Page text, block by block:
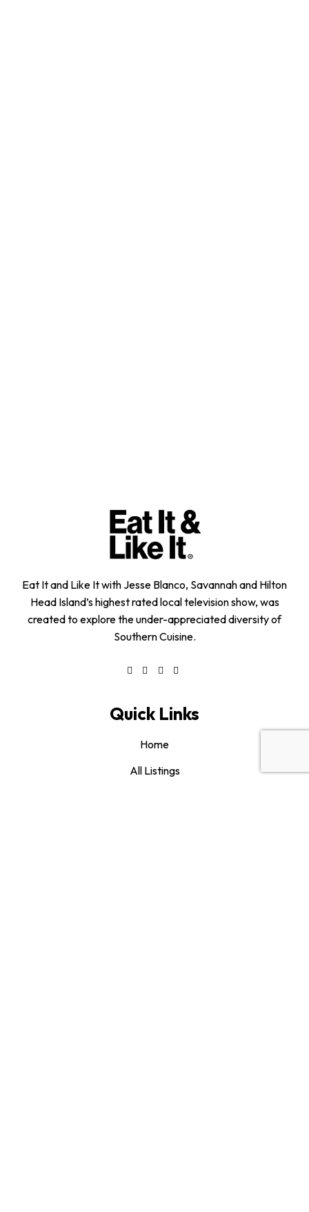
Eat It and Like It with Jesse Blanco, Savannah and Hilton
Head Island’s highest rated local television show, was
created to explore the under-appreciated diversity of
Southern Cuisine.
Quick Links
Home
All Listings